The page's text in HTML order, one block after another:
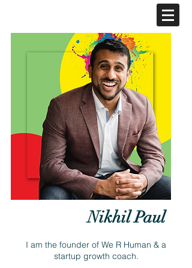
Nikhil Paul
I am the founder of We R Human & a
startup growth coach.